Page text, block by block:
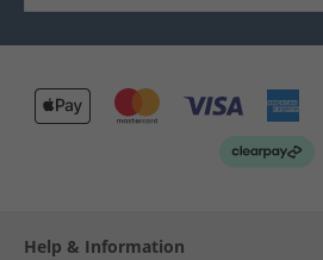
Help & Information